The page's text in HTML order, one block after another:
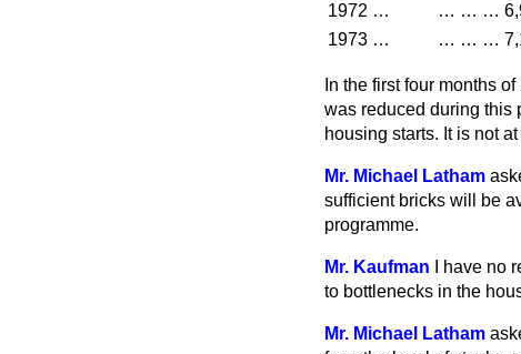
1972 … … … …
1973 … … … …
In the first four months
was reduced during this
housing starts. It is not
Mr. Michael Latham
sufficient bricks will be
programme.
Mr. Kaufman
I have no
to bottlenecks in the
Mr. Michael Latham